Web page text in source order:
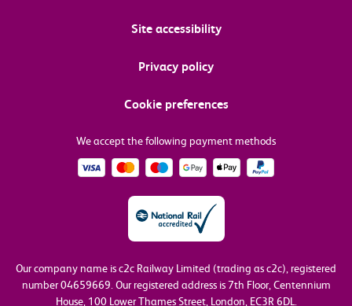
Site accessibility
Privacy policy
Cookie preferences
We accept the following payment methods
Our company name is c2c Railway Limited (trading as c2c), registered
number 04659669.Our registered address is 7th Floor, Centennium
House, 100 Lower Thames Street, London, EC3R 6DL.